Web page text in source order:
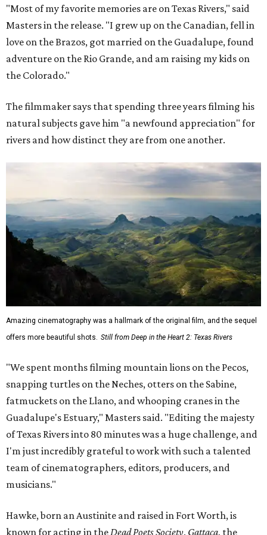
"Most of my favorite memories are on Texas Rivers," said
Masters in the release. "I grew up on the Canadian, fell in
love on the Brazos, got married on the Guadalupe, found
adventure on the Rio Grande, and am raising my kids on
the Colorado."
The filmmaker says that spending three years filming his
natural subjects gave him "a newfound appreciation" for
rivers and how distinct they are from one another.
Amazing cinematography was a hallmark of the original film, and the sequel
offers more beautiful shots. Still from Deep in the Heart 2: Texas Rivers
"We spent months filming mountain lions on the Pecos,
snapping turtles on the Neches, otters on the Sabine,
fatmuckets on the Llano, and whooping cranes in the
Guadalupe's Estuary," Masters said. "Editing the majesty
of Texas Rivers into 80 minutes was a huge challenge, and
I'm just incredibly grateful to work with such a talented
team of cinematographers, editors, producers, and
musicians."
Hawke, born an Austinite and raised in Fort Worth, is
known for acting in the Dead Poets Society, Gattaca, the